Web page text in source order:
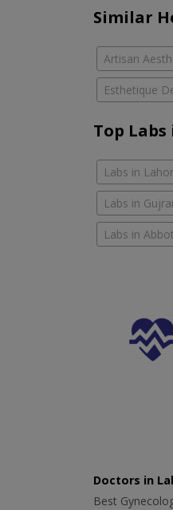
Similar
Artisan
Esthetique
Top
Labs in
Labs in
Labs in
Doctors in
Best